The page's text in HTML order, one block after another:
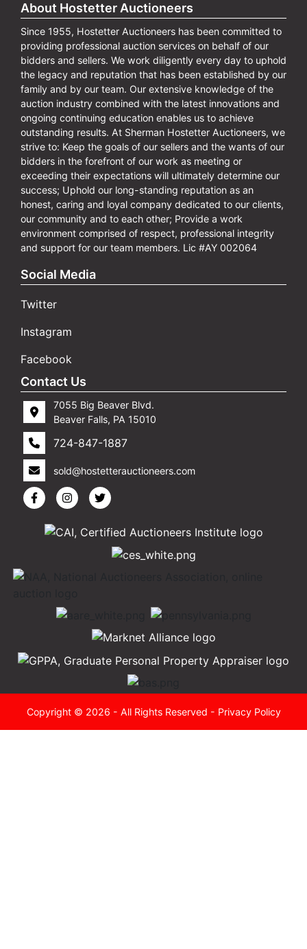
About Hostetter Auctioneers
Since 1955, Hostetter Auctioneers has been committed to
providing professional auction services on behalf of our
bidders and sellers. We work diligently every day to uphold
the legacy and reputation that has been established by our
family and by our team. Our extensive knowledge of the
auction industry combined with the latest innovations and
ongoing continuing education enables us to achieve
outstanding results. At Sherman Hostetter Auctioneers, we
strive to: Keep the goals of our sellers and the wants of our
bidders in the forefront of our work as meeting or
exceeding their expectations will ultimately determine our
success; Uphold our long-standing reputation as an
honest, caring and loyal company dedicated to our clients,
our community and to each other; Provide a work
environment comprised of respect, professional integrity
and support for our team members. Lic #AY 002064
Social Media
Twitter
Instagram
Facebook
Contact Us
7055 Big Beaver Blvd.
Beaver Falls, PA 15010
724-847-1887
sold@hostetterauctioneers.com
Copyright © 2026 - All Rights Reserved - Privacy Policy